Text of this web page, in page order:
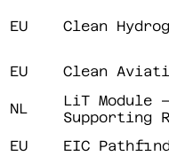
EU Clean
EU Clean
NL
LiT Module –
Supporting
EU EIC